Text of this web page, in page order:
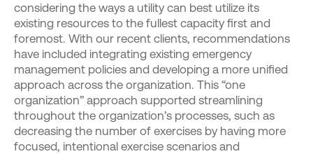
considering the ways a utility can best utilize its
existing resources to the fullest capacity first and
foremost. With our recent clients, recommendations
have included integrating existing emergency
management policies and developing a more unified
approach across the organization. This “one
organization” approach supported streamlining
throughout the organization’s processes, such as
decreasing the number of exercises by having more
focused, intentional exercise scenarios and